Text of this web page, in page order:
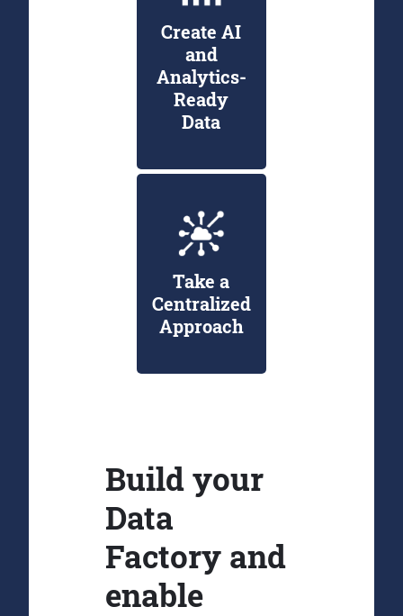
Create AI
and
Analytics-
Ready
Data
Take a
Centralized
Approach
Build your
Data
Factory and
enable